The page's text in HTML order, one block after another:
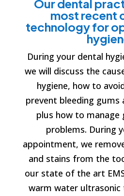
Our dental
most recent
technology for
During your dental
we will discuss the
hygiene, how to
prevent bleeding gums
plus how to manage
problems. During
appointment, we
and stains from the
our state of the art
warm water ultrasonic